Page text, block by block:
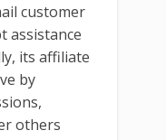
customer
assistance
its affiliate
by
others